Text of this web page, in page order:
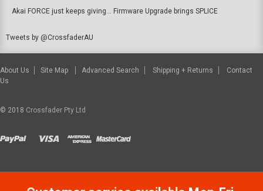
Akai FORCE just keeps giving... Firmware Upgrade brings SPLICE
Tweets by @CrossfaderAU
About Us Site Map Advanced Search Shipping + Returns
Contact
Us
© 2018 Crossfader Pty Ltd